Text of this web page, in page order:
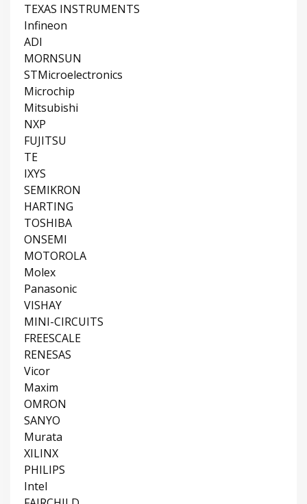
TEXAS INSTRUMENTS
Infineon
ADI
MORNSUN
STMicroelectronics
Microchip
Mitsubishi
NXP
FUJITSU
TE
IXYS
SEMIKRON
HARTING
TOSHIBA
ONSEMI
MOTOROLA
Molex
Panasonic
VISHAY
MINI-CIRCUITS
FREESCALE
RENESAS
Vicor
Maxim
OMRON
SANYO
Murata
XILINX
PHILIPS
Intel